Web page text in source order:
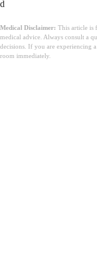
d
Medical Disclaimer: This article is
medical advice. Always consult a
decisions. If you are experiencing
room immediately.